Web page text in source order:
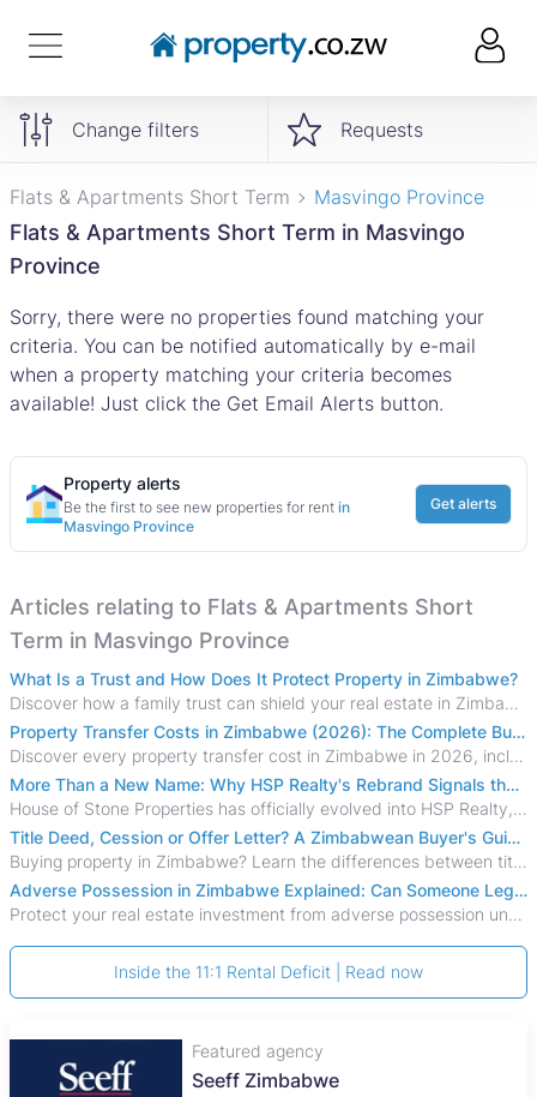
Change filters Requests
Flats & Apartments Short Term Masvingo Province
Flats & Apartments Short Term in Masvingo
Province
Sorry, there were no properties found matching your
criteria. You can be notified automatically by e-mail
when a property matching your criteria becomes
available! Just click the Get Email Alerts button.
Property alerts
Be the first to see new properties for rent in
Masvingo Province
Get alerts
Articles relating to Flats & Apartments Short
Term in Masvingo Province
What Is a Trust and How Does It Protect Property in Zimbabwe?
Discover how a family trust can shield your real estate in Zimbabwe from creditors, costly estate disputes, and probate delays.
Property Transfer Costs in Zimbabwe (2026): The Complete Buyer's & Seller's Guide
Discover every property transfer cost in Zimbabwe in 2026, including Stamp Duty, Capital Gains Tax, conveyancing fees, VAT, and hidden costs.
More Than a New Name: Why HSP Realty's Rebrand Signals the Rise of a New Generation of Zimbabwean Real Estate
House of Stone Properties has officially evolved into HSP Realty, marking a bold new chapter in Zimbabwe’s real estate sector.
Title Deed, Cession or Offer Letter? A Zimbabwean Buyer's Guide to Property Ownership Documents
Buying property in Zimbabwe? Learn the differences between title deeds, council cessions, developer cessions, sectional title and other ownership documents.
Adverse Possession in Zimbabwe Explained: Can Someone Legally Claim Your Property?
Protect your real estate investment from adverse possession under Zimbabwe's Prescription Act. This 2026 guide explains the legal requirements for acquisitive
Inside the 11:1 Rental Deficit | Read now
Featured agency
Seeff Zimbabwe